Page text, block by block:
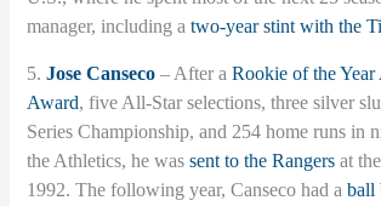
manager, including atwo-year stint with the
5.Jose Canseco – After aRookie of the Year
Award, five All-Star selections, three silver
Series Championship, and 254 home runs in
the Athletics, he wassent to the Rangers at
1992. The following year, Canseco had aball